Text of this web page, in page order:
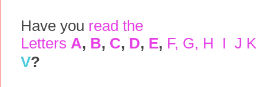
Have you read the
Letters A, B, C, D, E, F, G, H I J K
V?